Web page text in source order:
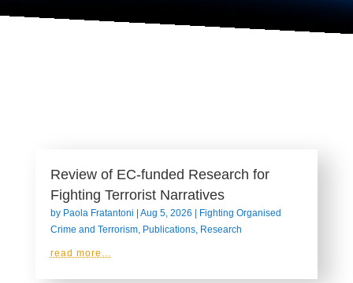
Review of EC-funded Research for
Fighting Terrorist Narratives
by Paola Fratantoni | Aug 5, 2026 | Fighting Organised
Crime and Terrorism, Publications, Research
read more...